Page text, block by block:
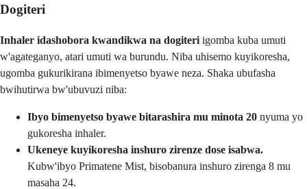
Dogiteri
Inhaler idashobora kwandikwa na dogiteri igomba kuba umuti
w'agateganyo, atari umuti wa burundu. Niba uhisemo kuyikoresha,
ugomba gukurikirana ibimenyetso byawe neza. Shaka ubufasha
bwihutirwa bw'ubuvuzi niba:
Ibyo bimenyetso byawe bitarashira mu minota 20 nyuma yo
gukoresha inhaler.
Ukeneye kuyikoresha inshuro zirenze dose isabwa.
Kubw'ibyo Primatene Mist, bisobanura inshuro zirenga 8 mu
masaha 24.